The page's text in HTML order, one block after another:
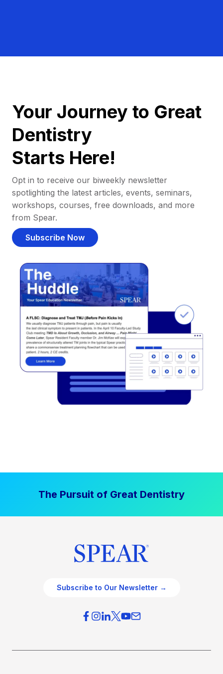
Your Journey to Great
Dentistry
Starts Here!
Opt in to receive our biweekly newsletter
spotlighting the latest articles, events, seminars,
workshops, courses, free downloads, and more
from Spear.
Subscribe Now
The Pursuit of Great Dentistry
Subscribe to Our Newsletter →